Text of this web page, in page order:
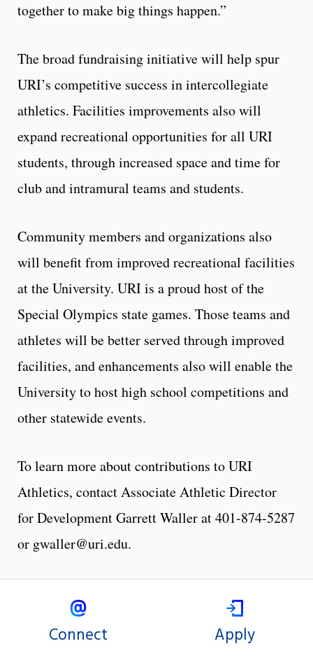
together to make big things happen.”
The broad fundraising initiative will help spur
URI’s competitive success in intercollegiate
athletics. Facilities improvements also will
expand recreational opportunities for all URI
students, through increased space and time for
club and intramural teams and students.
Community members and organizations also
will benefit from improved recreational facilities
at the University. URI is a proud host of the
Special Olympics state games. Those teams and
athletes will be better served through improved
facilities, and enhancements also will enable the
University to host high school competitions and
other statewide events.
To learn more about contributions to URI
Athletics, contact Associate Athletic Director
for Development Garrett Waller at 401-874-5287
or gwaller@uri.edu.
Connect Apply